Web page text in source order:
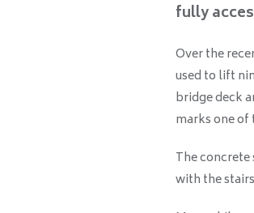
fully
Over the
used to lift
bridge deck
marks one
The
with the